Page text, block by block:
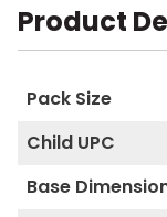
Product
Pack Size
Child UPC
Base